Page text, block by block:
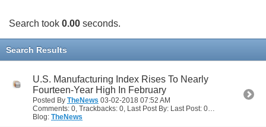
Search took 0.00 seconds.
Search Results
U.S. Manufacturing Index Rises To Nearly
Fourteen-Year High In February
Posted By TheNews 03-02-2018 07:52 AM
Comments: 0, Trackbacks: 0, Last Post By: Last Post: 03-02-2018
Blog: TheNews